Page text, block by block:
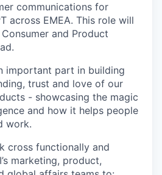
communications for
across EMEA. This role will
and Product
important part in building
trust and love of our
- showcasing the magic
and how it helps people
work.
cross functionally and
marketing, product,